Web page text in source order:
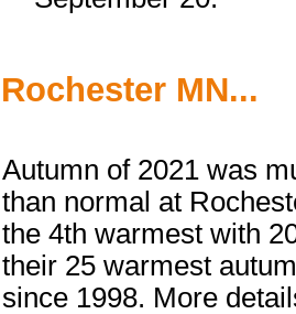
Rochester MN...
Autumn of 2021 was
than normal at
the 4th warmest with
their 25 warmest
since 1998. More